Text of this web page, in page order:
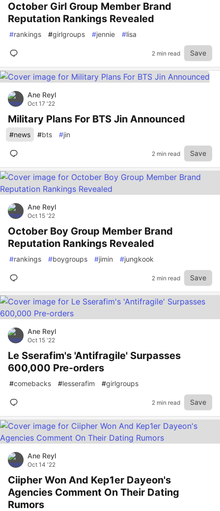
October Girl Group Member Brand
Reputation Rankings Revealed
#rankings #girlgroups #jennie #lisa
2 min read Save
Ane Reyl
Oct 17 '22
Military Plans For BTS Jin Announced
#news #bts #jin
2 min read Save
Ane Reyl
Oct 15 '22
October Boy Group Member Brand
Reputation Rankings Revealed
#rankings #boygroups #jimin #jungkook
2 min read Save
Ane Reyl
Oct 15 '22
Le Sserafim's 'Antifragile' Surpasses
600,000 Pre-orders
#comebacks #lesserafim #girlgroups
2 min read Save
Ane Reyl
Oct 14 '22
Ciipher Won And Kep1er Dayeon's
Agencies Comment On Their Dating
Rumors